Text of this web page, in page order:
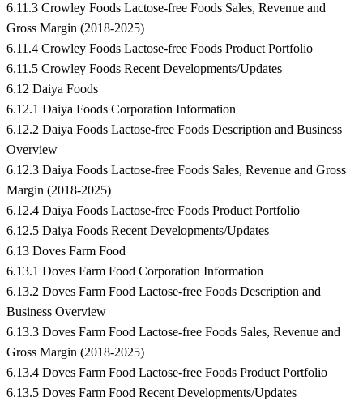
6.11.3 Crowley Foods Lactose-free Foods Sales, Revenue and
Gross Margin (2018-2025)
6.11.4 Crowley Foods Lactose-free Foods Product Portfolio
6.11.5 Crowley Foods Recent Developments/Updates
6.12 Daiya Foods
6.12.1 Daiya Foods Corporation Information
6.12.2 Daiya Foods Lactose-free Foods Description and Business
Overview
6.12.3 Daiya Foods Lactose-free Foods Sales, Revenue and Gross
Margin (2018-2025)
6.12.4 Daiya Foods Lactose-free Foods Product Portfolio
6.12.5 Daiya Foods Recent Developments/Updates
6.13 Doves Farm Food
6.13.1 Doves Farm Food Corporation Information
6.13.2 Doves Farm Food Lactose-free Foods Description and
Business Overview
6.13.3 Doves Farm Food Lactose-free Foods Sales, Revenue and
Gross Margin (2018-2025)
6.13.4 Doves Farm Food Lactose-free Foods Product Portfolio
6.13.5 Doves Farm Food Recent Developments/Updates